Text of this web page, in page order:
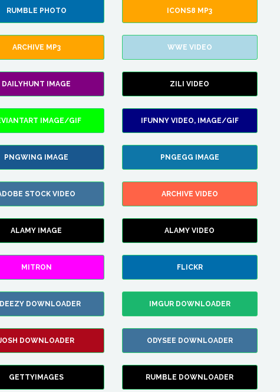
RUMBLE PHOTO ICONS8 MP3
ARCHIVE MP3 WWE VIDEO
DAILYHUNT IMAGE ZILI VIDEO
IMAGE/GIF IFUNNY VIDEO, IMAGE/GIF
PNGWING IMAGE PNGEGG IMAGE
STOCK VIDEO ARCHIVE VIDEO
ALAMY IMAGE ALAMY VIDEO
MITRON FLICKR
DOWNLOADER IMGUR DOWNLOADER
DOWNLOADER ODYSEE DOWNLOADER
GETTYIMAGES RUMBLE DOWNLOADER